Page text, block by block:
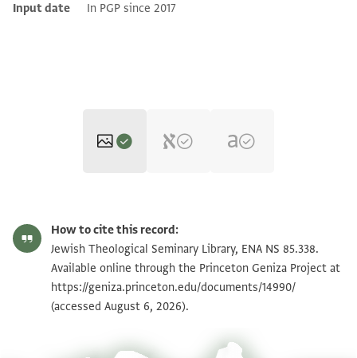
Input date In PGP since 2017
ENA NS 85.338 verso Zoom and Rotate
Image Permissions Statement
How to cite this record:
Jewish Theological Seminary Library, ENA NS 85.338.
Available online through the Princeton Geniza Project at
https://geniza.princeton.edu/documents/14990/
(accessed August 6, 2026).